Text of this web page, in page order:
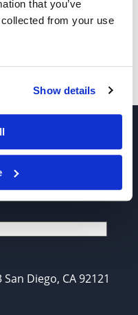
that you’ve
from your use
Show details
Diego, CA 92121